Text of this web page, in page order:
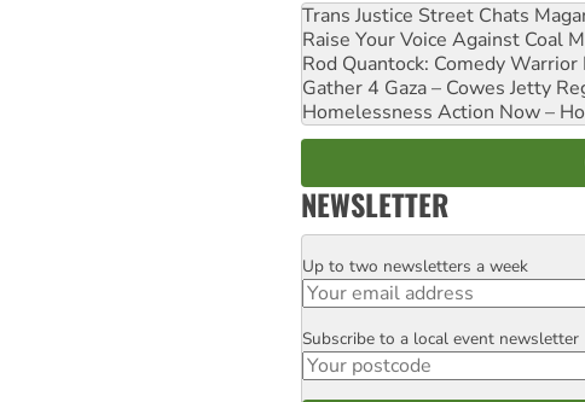
Trans Justice Street Chats
Raise Your Voice Against Coal
Rod Quantock: Comedy Warrior
Gather 4 Gaza – Cowes Jetty
Homelessness Action Now –
NEWSLETTER
Email
Up to two newsletters a week
Postcode
Subscribe to a local event newsletter